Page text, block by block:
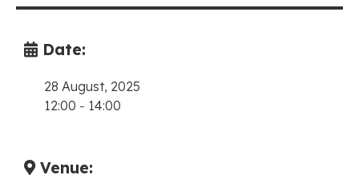
Date:
28 August, 2025
12:00 - 14:00
Venue: